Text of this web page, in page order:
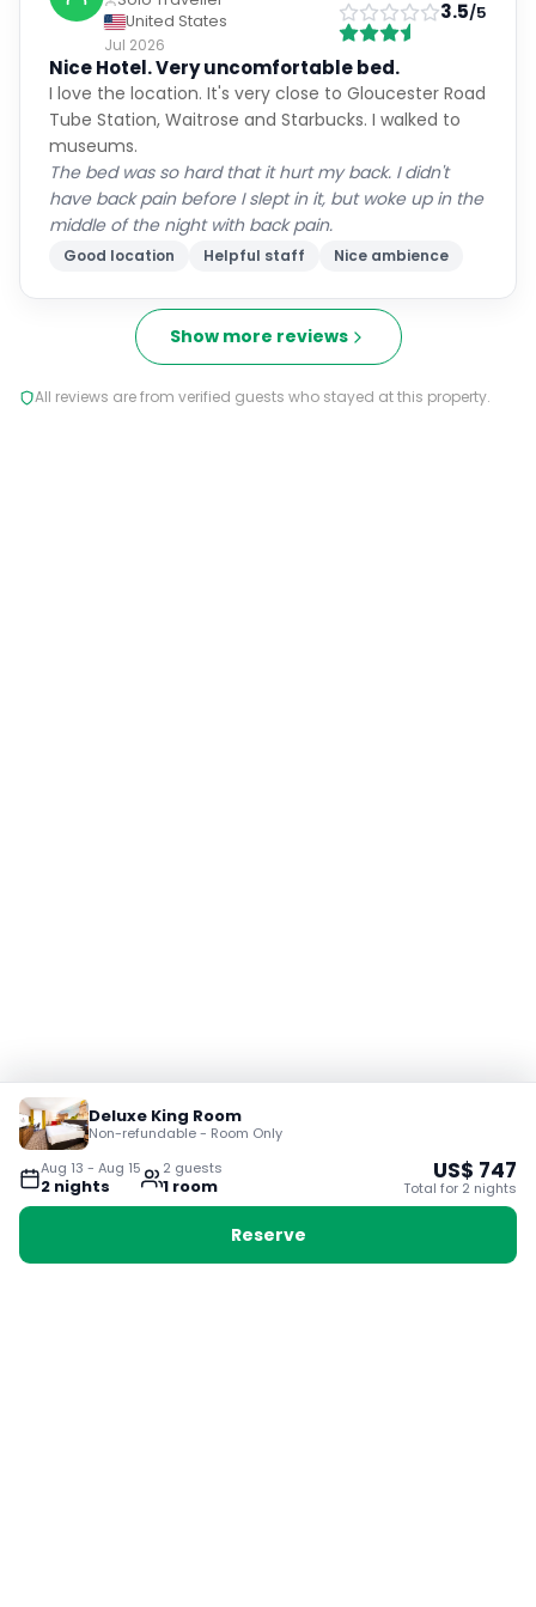
United States
Jul 2026
3.5/5
Nice Hotel. Very uncomfortable bed.
I love the location. It's very close to Gloucester Road
Tube Station, Waitrose and Starbucks. I walked to
museums.
The bed was so hard that it hurt my back. I didn't
have back pain before I slept in it, but woke up in the
middle of the night with back pain.
Good location Helpful staff Nice ambience
Show more reviews
All reviews are from verified guests who stayed at this property.
Aug 13 - Aug 15
2 nights
2 guests
1 room
Deluxe King Room
Non-refundable - Room Only
US$ 747
Total for 2 nights
Reserve